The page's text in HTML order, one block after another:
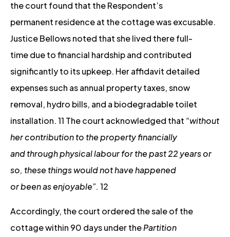
the court found that the Respondent’s
permanent residence at the cottage was excusable.
Justice Bellows noted that she lived there full-
time due to financial hardship and contributed
significantly to its upkeep. Her affidavit detailed
expenses such as annual property taxes, snow
removal, hydro bills, and a biodegradable toilet
installation. 11 The court acknowledged that “without
her contribution to the property financially
and through physical labour for the past 22 years or
so, these things would not have happened
or been as enjoyable”. 12
Accordingly, the court ordered the sale of the
cottage within 90 days under thePartition